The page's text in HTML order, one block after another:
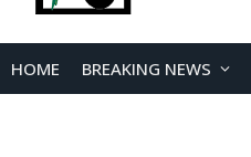
HOME BREAKING NEWS